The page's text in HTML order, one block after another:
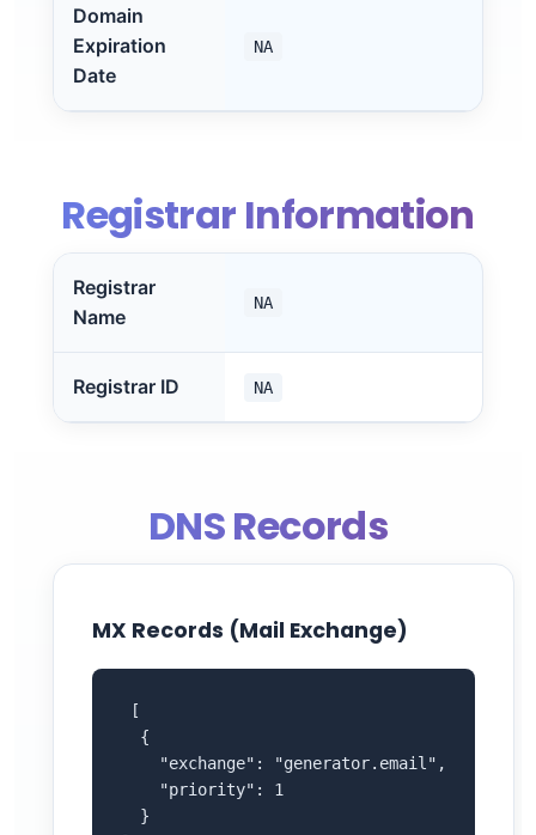
Domain
Expiration
Date
NA
Registrar Information
Registrar
Name
NA
Registrar ID NA
DNS Records
MX Records (Mail Exchange)
[
  {
    "exchange": "generator.email",
    "priority": 1
  }